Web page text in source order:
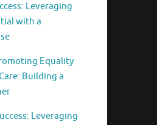
Leveraging
with a
Equality
Building a
Leveraging